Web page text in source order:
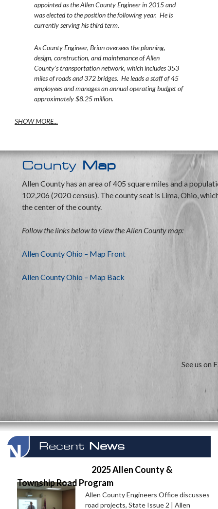
appointed as the Allen County Engineer in 2015 and
was elected to the position the following year. He is
currently serving his third term.
As County Engineer, Brion oversees the planning,
design, construction, and maintenance of Allen
County’s transportation network, which includes 353
miles of roads and 372 bridges. He leads a staff of 45
employees and manages an annual operating budget of
approximately $8.25 million.
SHOW MORE...
County Map
Allen County has an area of 405 square miles and a
102,206 (2020 census). The county seat is Lima, Ohio,
the center of the county.
Follow the links below to view the Allen County map:
Allen County Ohio – Map Front
Allen County Ohio – Map Back
See us on
Recent News
2025 Allen County &
Township Road Program
Allen County Engineers Office discusses
road projects, State Issue 2 | Allen